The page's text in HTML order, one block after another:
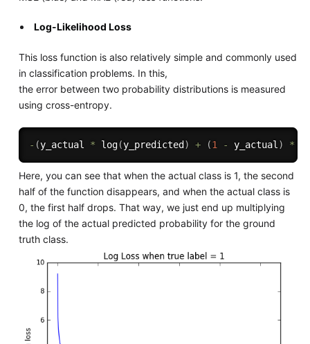
Log-Likelihood Loss
This loss function is also relatively simple and commonly used
in classification problems. In this,
the error between two probability distributions is measured
using cross-entropy.
- (y_actual * log(y_predicted ) + (1 - y_actual ) *
Here, you can see that when the actual class is 1, the second
half of the function disappears, and when the actual class is
0, the first half drops. That way, we just end up multiplying
the log of the actual predicted probability for the ground
truth class.